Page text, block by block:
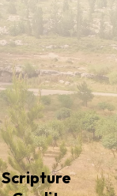
Scripture